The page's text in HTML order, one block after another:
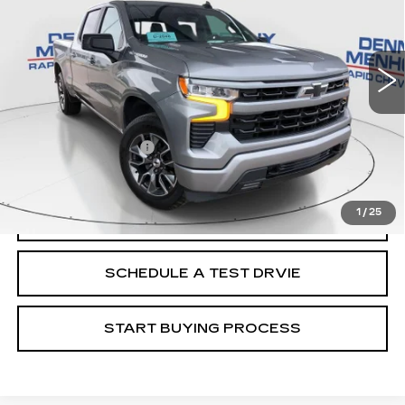
1 / 25
36376 mi
Less
Retail Price
$47,988
Documentation Fee
+$299
Internet Price
$48,287
CALL
SCHEDULE A TEST DRVIE
START BUYING PROCESS